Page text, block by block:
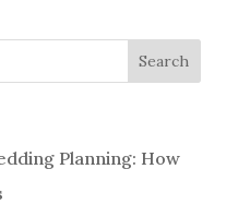
Planning: How